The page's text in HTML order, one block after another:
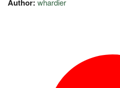
Author: whardier